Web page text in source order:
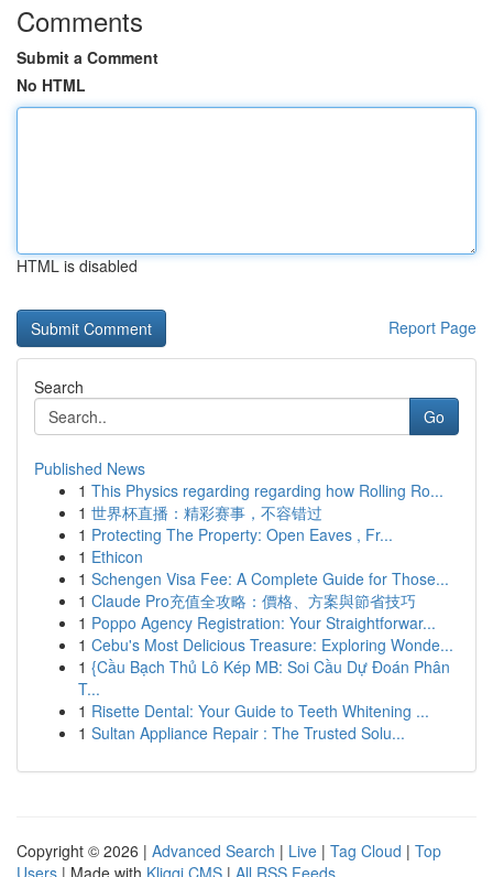
Comments
Submit a Comment
No HTML
HTML is disabled
Report Page
Search
Go
Published News
1 This Physics regarding regarding how Rolling Ro...
1 世界杯直播：精彩赛事，不容错过
1 Protecting The Property: Open Eaves , Fr...
1 Ethicon
1 Schengen Visa Fee: A Complete Guide for Those...
1 Claude Pro充值全攻略：價格、方案與節省技巧
1 Poppo Agency Registration: Your Straightforwar...
1 Cebu's Most Delicious Treasure: Exploring Wonde...
1 {Cầu Bạch Thủ Lô Kép MB: Soi Cầu Dự Đoán Phân
T...
1 Risette Dental: Your Guide to Teeth Whitening ...
1 Sultan Appliance Repair : The Trusted Solu...
Copyright © 2026 | Advanced Search | Live | Tag Cloud | Top
Users | Made with Kliqqi CMS | All RSS Feeds